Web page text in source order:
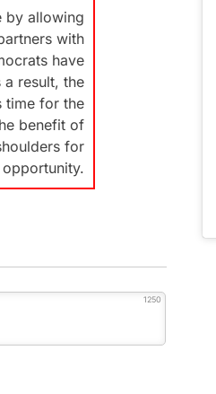
by allowing
with
have
result, the
time for the
benefit of
for
1250